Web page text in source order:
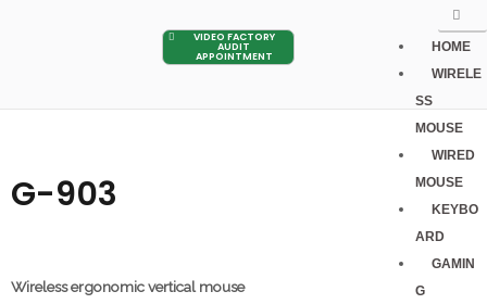
VIDEO FACTORY
AUDIT
APPOINTMENT
HOME
WIRELE
SS
MOUSE
WIRED
MOUSE
KEYBO
ARD
GAMIN
G
G-903
Wireless ergonomic vertical mouse